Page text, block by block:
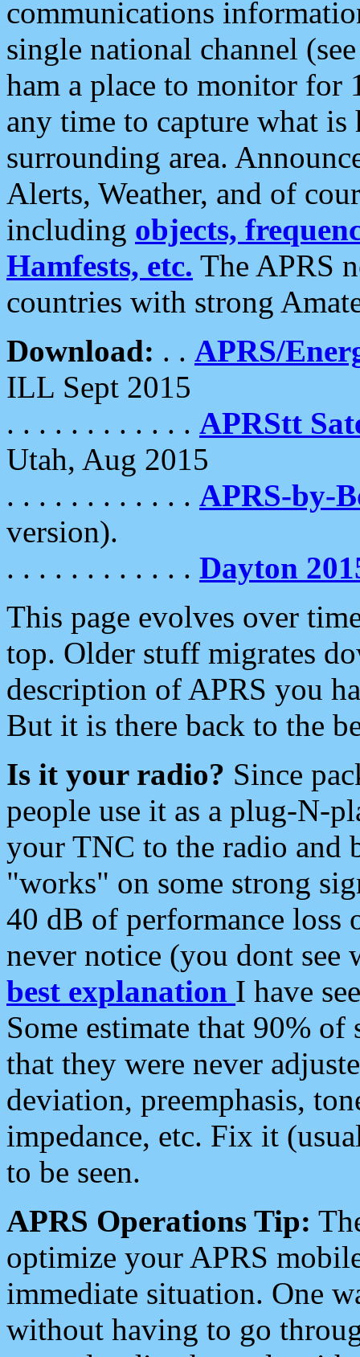
communications
single national channel
ham a place to monitor for
any time to capture what
surrounding area.
Alerts, Weather, and of
including objects,
Hamfests, etc. The APRS
countries with strong
Download: . . APRS/
ILL Sept 2015
. . . . . . . . . . . . APRStt
Utah, Aug 2015
. . . . . . . . . . . . APRS-by-
version).
. . . . . . . . . . . . Dayton
This page evolves over
top. Older stuff migrates
description of APRS you
But it is there back to the
Is it your radio? Since
people use it as a plug-N-
your TNC to the radio and
"works" on some strong
40 dB of performance loss
never notice (you dont see
best explanation I have
Some estimate that 90%
that they were never
deviation, preemphasis,
impedance, etc. Fix it
to be seen.
APRS Operations Tip:
optimize your APRS
immediate situation. One
without having to go